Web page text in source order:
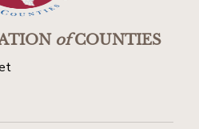
ofCOUNTIES